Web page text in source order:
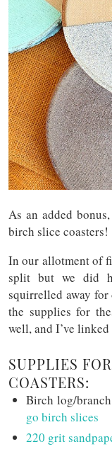
As an added
birch slice coasters!
In our allotment of
split but we did
squirrelled away
the supplies for
well, and I’ve
SUPPLIES
COASTERS:
Birch log/
go birch slices
220 grit